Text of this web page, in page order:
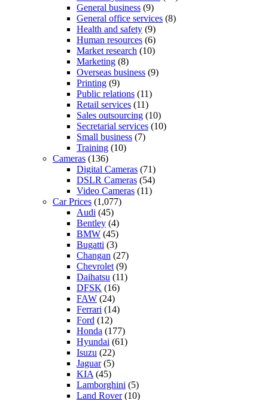
General business (9)
General office services (8)
Health and safety (9)
Human resources (6)
Market research (10)
Marketing (8)
Overseas business (9)
Printing (9)
Public relations (11)
Retail services (11)
Sales outsourcing (10)
Secretarial services (10)
Small business (7)
Training (10)
Cameras (136)
Digital Cameras (71)
DSLR Cameras (54)
Video Cameras (11)
Car Prices (1,077)
Audi (45)
Bentley (4)
BMW (45)
Bugatti (3)
Changan (27)
Chevrolet (9)
Daihatsu (11)
DFSK (16)
FAW (24)
Ferrari (14)
Ford (12)
Honda (177)
Hyundai (61)
Isuzu (22)
Jaguar(5)
KIA (45)
Lamborghini (5)
Land Rover(10)